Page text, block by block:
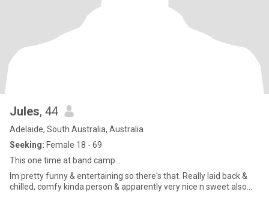
Jules, 44
Adelaide, South Australia, Australia
Seeking: Female 18 - 69
This one time at band camp...
Im pretty funny & entertaining so there's that. Really laid back &
chilled, comfy kinda person & apparently very nice n sweet also...